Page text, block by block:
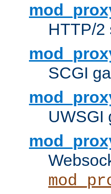
HTTP/
SCGI
UWSGI